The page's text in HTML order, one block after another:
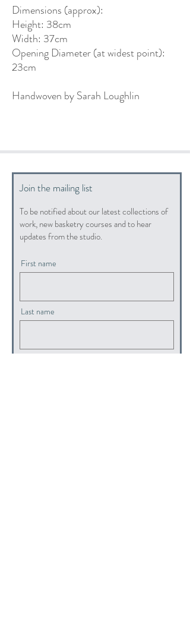
Dimensions (approx):
Height: 38cm
Width: 37cm
Opening Diameter (at widest point):
23cm
Handwoven by Sarah Loughlin
Join the mailing list
To be notified about our latest collections of
work, new basketry courses and to hear
updates from the studio.
First name
Last name